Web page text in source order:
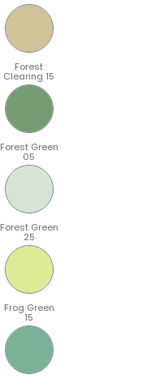
Forest
Clearing 15
Forest Green
05
Forest Green
25
Frog Green
15